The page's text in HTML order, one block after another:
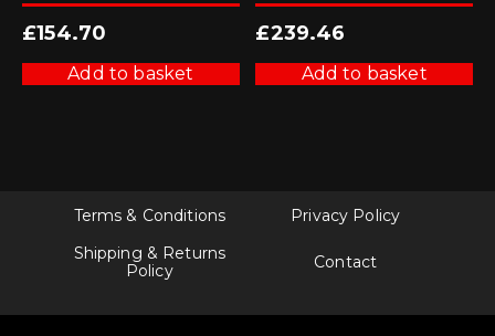
£154.70
Add to basket
£239.46
Add to basket
Terms & Conditions
Privacy Policy
Shipping & Returns
Policy
Contact